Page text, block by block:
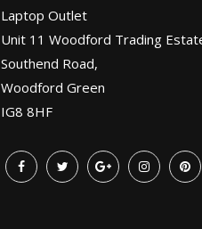
Laptop Outlet
Unit 11 Woodford Trading
Southend Road,
Woodford Green
IG8 8HF